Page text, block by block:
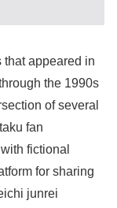
appeared in
the 1990s
of several
fan
fictional
for sharing
junrei